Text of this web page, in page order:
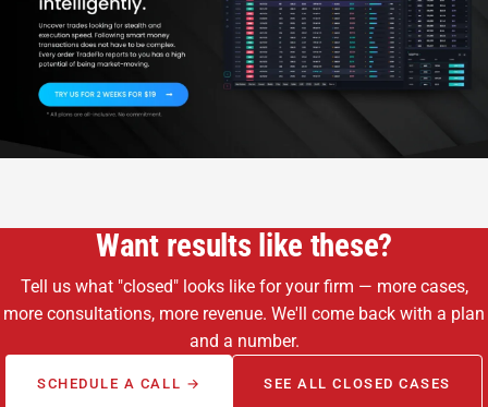
Want results like these?
Tell us what "closed" looks like for your firm — more cases,
more consultations, more revenue. We'll come back with a plan
and a number.
SCHEDULE A CALL → SEE ALL CLOSED CASES